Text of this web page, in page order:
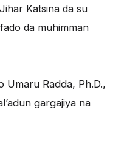
Katsina da su
da muhimman
Umaru Radda, Ph.D.,
gargajiya na